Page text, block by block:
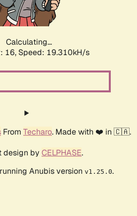
Calculating...
16, Speed: 19.310kH/s
From Techaro. Made with ❤️ in 🇨🇦.
design by CELPHASE.
Anubis version v1.25.0.